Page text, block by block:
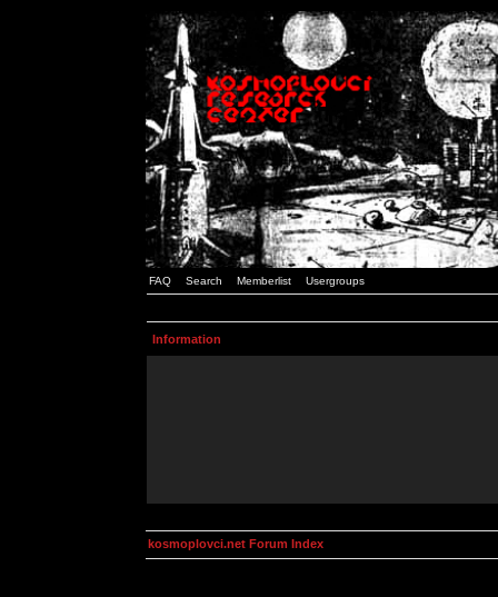
FAQ Search Memberlist Usergroups
Information
kosmoplovci.net Forum Index